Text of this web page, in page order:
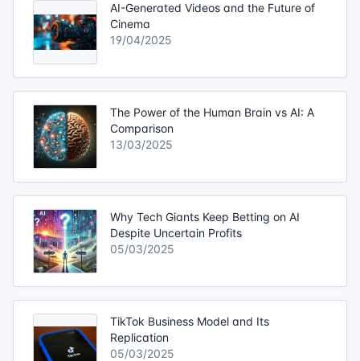
AI-Generated Videos and the Future of
Cinema
19/04/2025
The Power of the Human Brain vs AI: A
Comparison
13/03/2025
Why Tech Giants Keep Betting on AI
Despite Uncertain Profits
05/03/2025
TikTok Business Model and Its
Replication
05/03/2025